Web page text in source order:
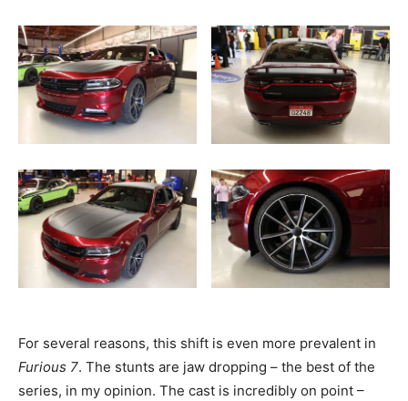
For several reasons, this shift is even more prevalent in
Furious 7. The stunts are jaw dropping – the best of the
series, in my opinion. The cast is incredibly on point –